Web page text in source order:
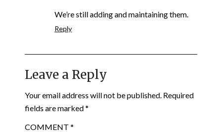
We’re still adding and maintaining them.
Reply
Leave a Reply
Your email address will not be published. Required
fields are marked*
COMMENT *